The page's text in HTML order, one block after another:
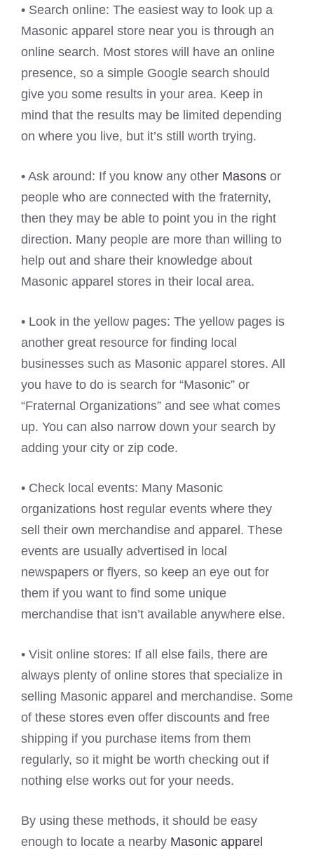
• Search online: The easiest way to look up a
Masonic apparel store near you is through an
online search. Most stores will have an online
presence, so a simple Google search should
give you some results in your area. Keep in
mind that the results may be limited depending
on where you live, but it’s still worth trying.
• Ask around: If you know any other Masons or
people who are connected with the fraternity,
then they may be able to point you in the right
direction. Many people are more than willing to
help out and share their knowledge about
Masonic apparel stores in their local area.
• Look in the yellow pages: The yellow pages is
another great resource for finding local
businesses such as Masonic apparel stores. All
you have to do is search for “Masonic” or
“Fraternal Organizations” and see what comes
up. You can also narrow down your search by
adding your city or zip code.
• Check local events: Many Masonic
organizations host regular events where they
sell their own merchandise and apparel. These
events are usually advertised in local
newspapers or flyers, so keep an eye out for
them if you want to find some unique
merchandise that isn’t available anywhere else.
• Visit online stores: If all else fails, there are
always plenty of online stores that specialize in
selling Masonic apparel and merchandise. Some
of these stores even offer discounts and free
shipping if you purchase items from them
regularly, so it might be worth checking out if
nothing else works out for your needs.
By using these methods, it should be easy
enough to locate a nearby Masonic apparel